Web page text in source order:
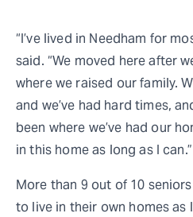
“I’ve lived in Needham for
said. “We moved here after
where we raised our family.
and we’ve had hard times,
been where we’ve had our
in this home as long as I can.”
More than 9 out of 10
to live in their own homes as